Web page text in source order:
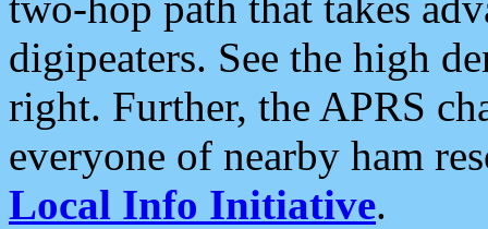
digipeaters. See the high
right. Further, the APRS
everyone of nearby ham
Local Info Initiative.